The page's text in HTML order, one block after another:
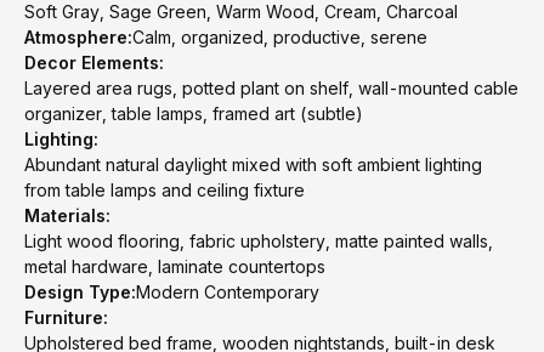
Soft Gray, Sage Green, Warm Wood, Cream, Charcoal
Atmosphere:Calm, organized, productive, serene
Decor Elements:
Layered area rugs, potted plant on shelf, wall-mounted cable
organizer, table lamps, framed art (subtle)
Lighting:
Abundant natural daylight mixed with soft ambient lighting
from table lamps and ceiling fixture
Materials:
Light wood flooring, fabric upholstery, matte painted walls,
metal hardware, laminate countertops
Design Type:Modern Contemporary
Furniture:
Upholstered bed frame, wooden nightstands, built-in desk